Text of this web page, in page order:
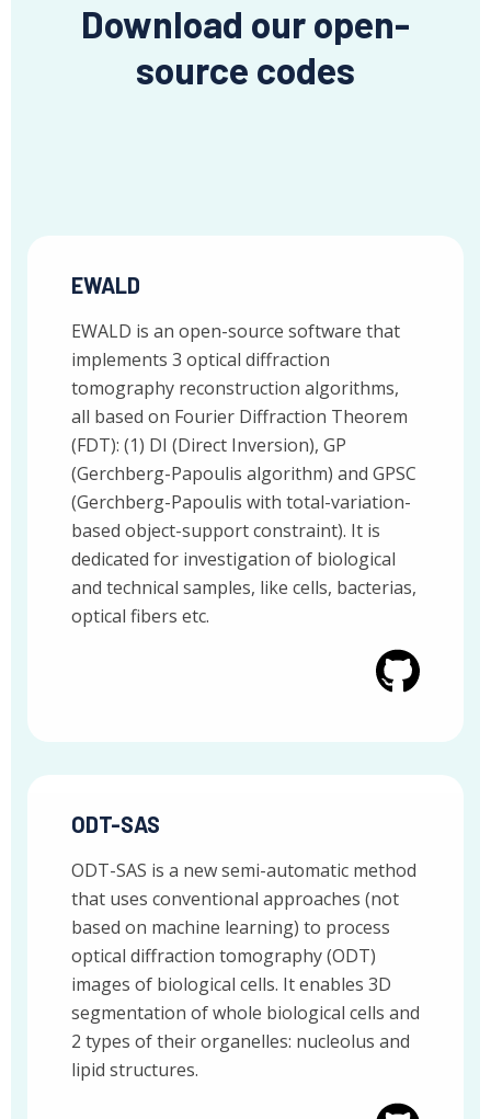
Download our open-
source codes
EWALD
EWALD is an open-source software that
implements 3 optical diffraction
tomography reconstruction algorithms,
all based on Fourier Diffraction Theorem
(FDT): (1) DI (Direct Inversion), GP
(Gerchberg-Papoulis algorithm) and GPSC
(Gerchberg-Papoulis with total-variation-
based object-support constraint). It is
dedicated for investigation of biological
and technical samples, like cells, bacterias,
optical fibers etc.
ODT-SAS
ODT-SAS is a new semi-automatic method
that uses conventional approaches (not
based on machine learning) to process
optical diffraction tomography (ODT)
images of biological cells. It enables 3D
segmentation of whole biological cells and
2 types of their organelles: nucleolus and
lipid structures.